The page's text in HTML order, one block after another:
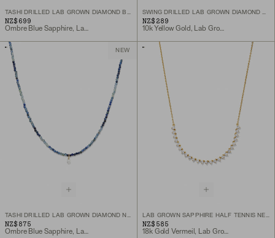
TASHI DRILLED LAB GROWN DIAMOND BRACELET
NZ$699
Ombre Blue Sapphire, Lab Grown Diamond, 10k Yellow Gold
SWING DRILLED LAB GROWN DIAMOND HOOP CHARM
NZ$289
10k Yellow Gold, Lab Grown Diamond
NEW
TASHI DRILLED LAB GROWN DIAMOND NECKLACE
NZ$875
Ombre Blue Sapphire, Lab Grown Diamond, 10k Yellow Gold
LAB GROWN SAPPHIRE HALF TENNIS NECKLACE
NZ$585
18k Gold Vermeil, Lab Grown Sapphire